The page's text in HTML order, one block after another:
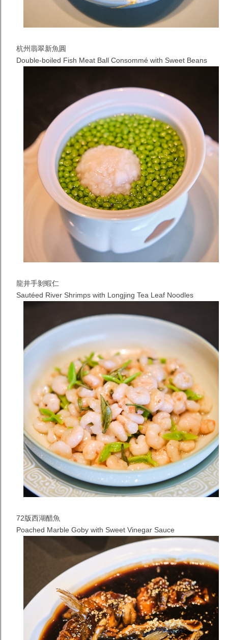
杭州翡翠新魚圓
Double-boiled Fish Meat Ball Consommé with Sweet Beans
龍井手剝蝦仁
Sautéed River Shrimps with Longjing Tea Leaf Noodles
72版西湖醋魚
Poached Marble Goby with Sweet Vinegar Sauce